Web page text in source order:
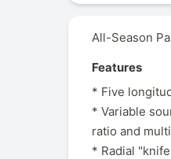
All-Season
Features
* Five
* Variable
ratio and
* Radial